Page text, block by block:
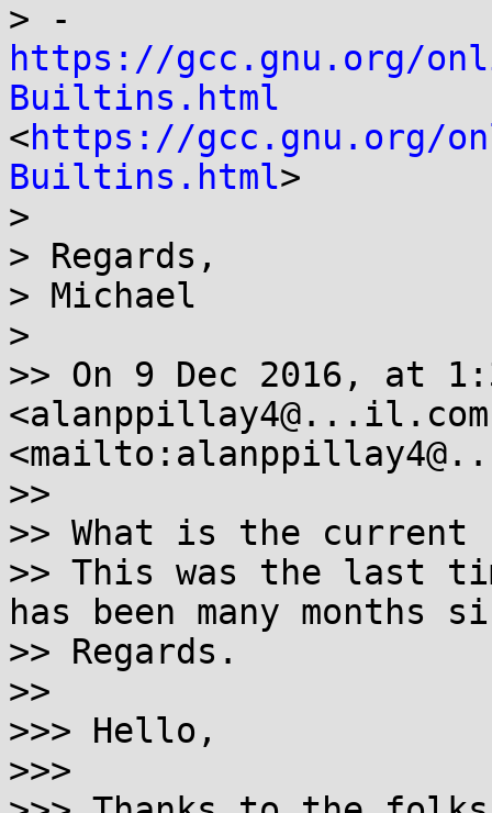
https://gcc.gnu.org/
Builtins.html
<https://gcc.gnu.org/
Builtins.html>
>
> Regards,
> Michael
>
>> On 9 Dec 2016, at
<alanppillay4@...il.com
>>
>> What is the current
>> This was the last
has been many months
>> Regards.
>>
>>> Hello,
>>>